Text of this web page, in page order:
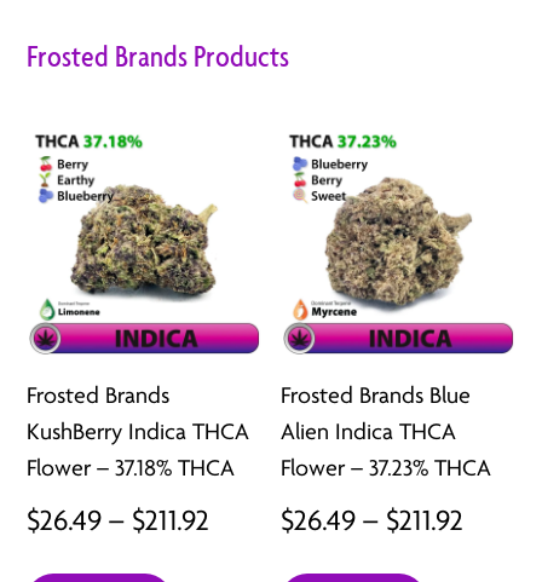
Frosted Brands Products
Frosted Brands
KushBerry Indica THCA
Flower – 37.18% THCA
$26.49 – $211.92
Frosted Brands Blue
Alien Indica THCA
Flower – 37.23% THCA
$26.49 – $211.92